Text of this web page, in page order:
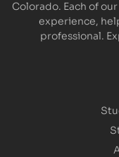
Colorado. Each of
experience,
professional.